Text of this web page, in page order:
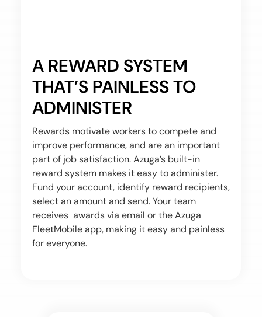
A REWARD SYSTEM
THAT’S PAINLESS TO
ADMINISTER
Rewards motivate workers to compete and
improve performance, and are an important
part of job satisfaction. Azuga’s built-in
reward system makes it easy to administer.
Fund your account, identify reward recipients,
select an amount and send. Your team
receives awards via email or the Azuga
FleetMobile app, making it easy and painless
for everyone.